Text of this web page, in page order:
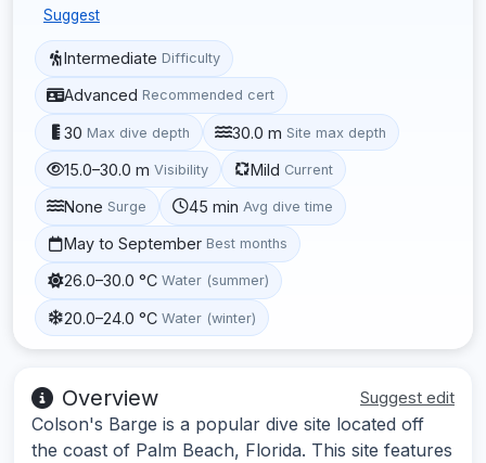
Suggest
Intermediate Difficulty
Advanced Recommended cert
30 Max dive depth 30.0 m Site max depth
15.0–30.0 m Visibility Mild Current
None Surge 45 min Avg dive time
May to September Best months
26.0–30.0 °C Water (summer)
20.0–24.0 °C Water (winter)
Overview Suggest edit
Colson's Barge is a popular dive site located off
the coast of Palm Beach, Florida. This site features